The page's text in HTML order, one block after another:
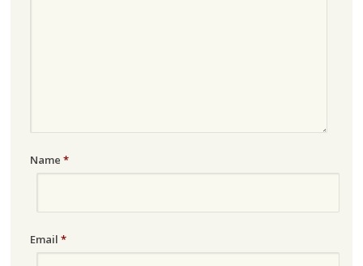
Name *
Email *